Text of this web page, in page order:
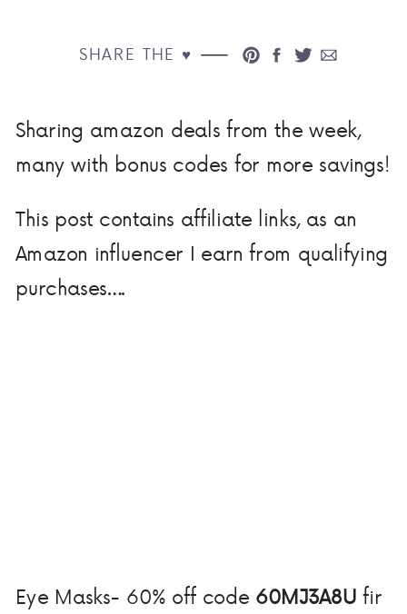
SHARE THE ♥︎
Sharing amazon deals from the week,
many with bonus codes for more savings!
This post contains affiliate links, as an
Amazon influencer I earn from qualifying
purchases….
Eye Masks- 60% off code 60MJ3A8U fir